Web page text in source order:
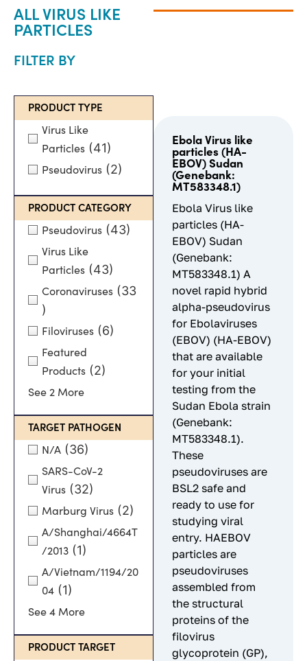
ALL VIRUS LIKE
PARTICLES
FILTER BY
PRODUCT TYPE
Virus Like
Particles (41)
Pseudovirus (2)
PRODUCT CATEGORY
Pseudovirus (43)
Virus Like
Particles (43)
Coronaviruses (33
)
Filoviruses (6)
Featured
Products (2)
See 2 More
TARGET PATHOGEN
N/A (36)
SARS-CoV-2
Virus (32)
Marburg Virus (2)
A/Shanghai/4664T
/2013 (1)
A/Vietnam/1194/20
04 (1)
See 4 More
PRODUCT TARGET
Ebola Virus like
particles (HA-
EBOV) Sudan
(Genebank:
MT583348.1)
Ebola Virus like
particles (HA-
EBOV) Sudan
(Genebank:
MT583348.1) A
novel rapid hybrid
alpha-pseudovirus
for Ebolaviruses
(EBOV) (HA-EBOV)
that are available
for your initial
testing from the
Sudan Ebola strain
(Genebank:
MT583348.1).
These
pseudoviruses are
BSL2 safe and
ready to use for
studying viral
entry. HAEBOV
particles are
pseudoviruses
assembled from
the structural
proteins of the
filovirus
glycoprotein (GP),